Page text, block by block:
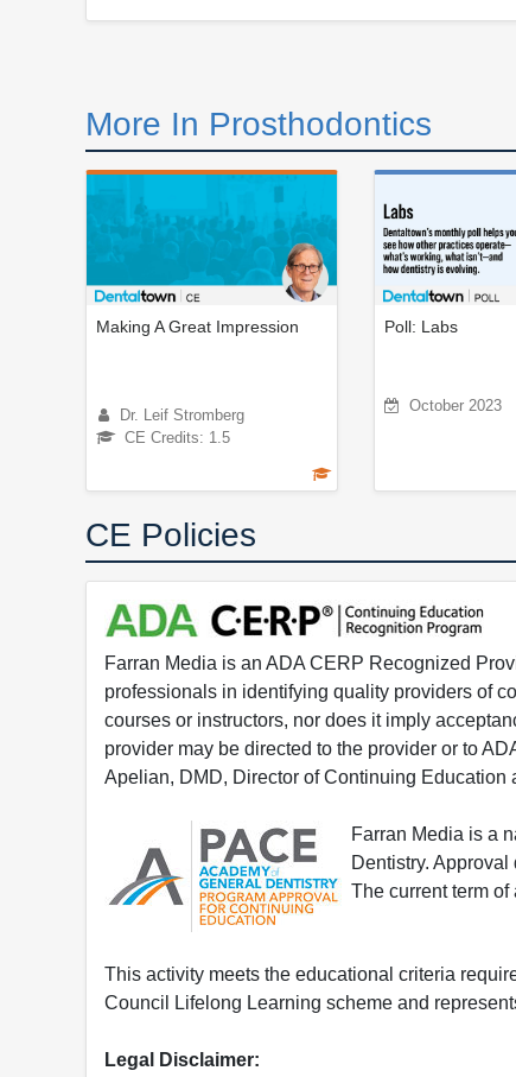
More In Prosthodontics
Making A Great Impression
Dr. Leif Stromberg
CE Credits: 1.5
Poll: Labs
October 2023
CE Policies
Farran Media is an ADA CERP Recognized
professionals in identifying quality providers of
courses or instructors, nor does it imply
provider may be directed to the provider or to
Apelian, DMD, Director of Continuing Education
Farran Media is a
Dentistry.
The current term
This activity meets the educational criteria
Council Lifelong Learning scheme and
Legal Disclaimer: